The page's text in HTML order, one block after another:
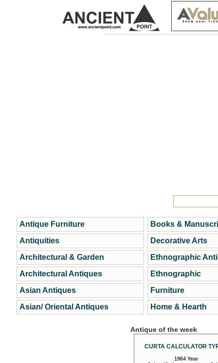
Antique Furniture
Antiquities
Architectural & Garden
Architectural Antiques
Asian Antiques
Asian/ Oriental Antiques
Books &
Decorative Arts
Ethnographic
Ethnographic
Furniture
Home & Hearth
Antique of the week
CURTA CALCULATOR
1964 Year